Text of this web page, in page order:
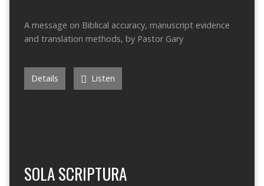
A message on Biblical accuracy, manuscript evidence
and translation methods, by Pastor Gary
Details Listen
SOLA SCRIPTURA